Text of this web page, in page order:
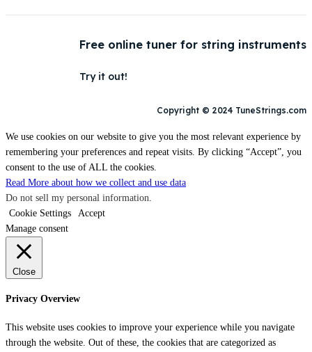
Free online tuner for string instruments
Try it out!
Copyright © 2024 TuneStrings.com
We use cookies on our website to give you the most relevant experience by
remembering your preferences and repeat visits. By clicking “Accept”, you
consent to the use of ALL the cookies.
Read More about how we collect and use data
Do not sell my personal information
Cookie Settings
Accept
Manage consent
Close
Privacy Overview
This website uses cookies to improve your experience while you navigate
through the website. Out of these, the cookies that are categorized as